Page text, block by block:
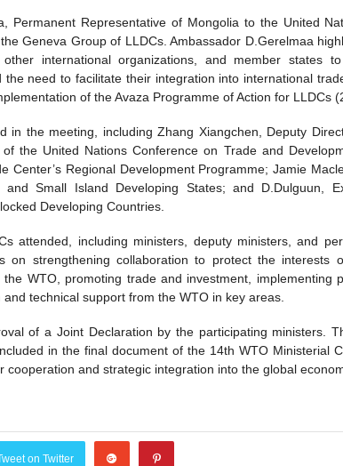
Permanent Representative of Mongolia to the United
Geneva Group of LLDCs. Ambassador D.Gerelmaa
international organizations, and member states
need to facilitate their integration into international
of the Avaza Programme of Action for LLDCs
in the meeting, including Zhang Xiangchen, Deputy
the United Nations Conference on Trade and
Center’s Regional Development Programme; Jamie
Small Island Developing States; and D.Dulguun,
Developing Countries.
attended, including ministers, deputy ministers, and
on strengthening collaboration to protect the interests
WTO, promoting trade and investment, implementing
technical support from the WTO in key areas.
of a Joint Declaration by the participating ministers.
in the final document of the 14th WTO Ministerial
and strategic integration into the global
on Twitter